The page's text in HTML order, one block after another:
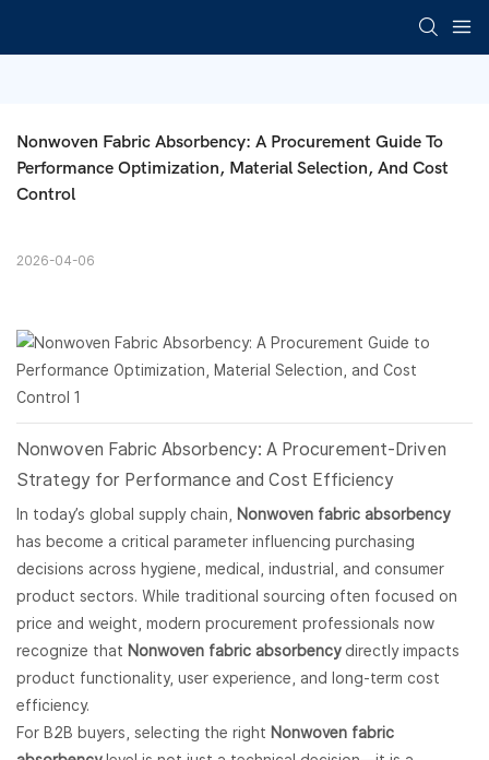
Nonwoven Fabric Absorbency: A Procurement Guide To
Performance Optimization, Material Selection, And Cost
Control
2026-04-06
Nonwoven Fabric Absorbency: A Procurement-Driven
Strategy for Performance and Cost Efficiency
In today’s global supply chain, Nonwoven fabric absorbency
has become a critical parameter influencing purchasing
decisions across hygiene, medical, industrial, and consumer
product sectors. While traditional sourcing often focused on
price and weight, modern procurement professionals now
recognize that Nonwoven fabric absorbencydirectly impacts
product functionality, user experience, and long-term cost
efficiency.
For B2B buyers, selecting the right Nonwoven fabric